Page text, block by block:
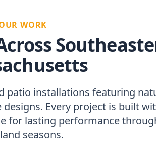
WORK
patio installations featuring
Every project is built
for lasting performance
seasons.